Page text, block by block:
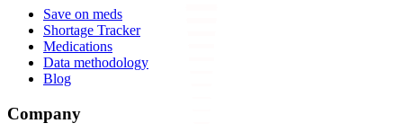
Save on meds
Shortage Tracker
Medications
Data methodology
Blog
Company